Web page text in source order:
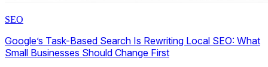
SEO
Google’s Task-Based Search Is Rewriting Local SEO: What
Small Businesses Should Change First